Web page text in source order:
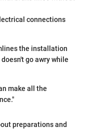
connections
the installation
go awry while
make all the
preparations and